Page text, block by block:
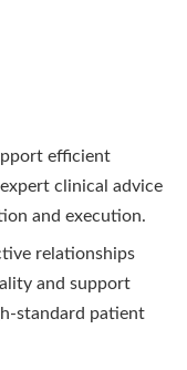
efficient
clinical advice
and execution.
relationships
and support
standard patient